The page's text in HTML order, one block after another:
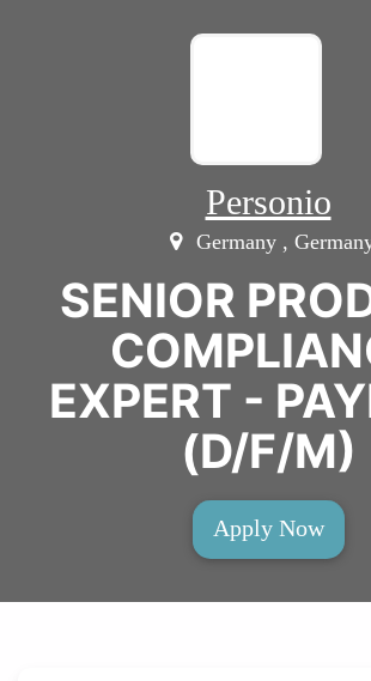
Personio
Germany ,
SENIOR
EXPERT -
(D/F/M)
Apply Now